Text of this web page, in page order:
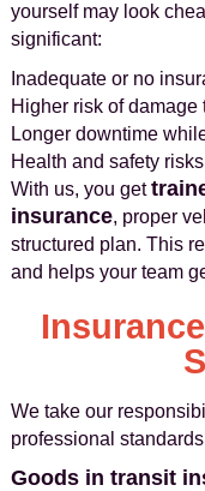
yourself may look
significant:
Inadequate or no
Higher risk of damage
Longer downtime
Health and safety
With us, you get
insurance, proper
structured plan. This
and helps your team
We take our
professional
Goods in transit